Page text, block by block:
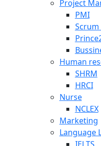
Project
PMI
Scrum
Human
SHRM
HRCI
Nurse
NCLEX
Marketing
Language